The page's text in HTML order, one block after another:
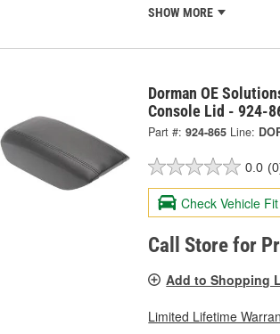
SHOW MORE
Dorman OE
Console Lid - 924-
Part #: 924-865 Line:
0.0
Check Vehicle Fit
Call Store for
Add to Shopping
Limited Lifetime